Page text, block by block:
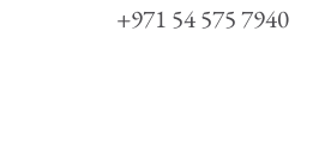
+971 54 575 7940